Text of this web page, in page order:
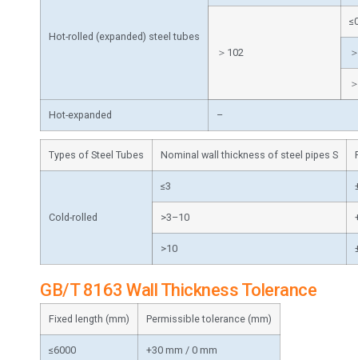
Hot-rolled (expanded) steel tubes
＞102
Hot-expanded –
Types of Steel Tubes Nominal wall thickness of steel pipes S
Cold-rolled
≤3
>3–10
>10
GB/T 8163 Wall Thickness Tolerance
Fixed length (mm) Permissible tolerance (mm)
≤6000 +30 mm / 0 mm